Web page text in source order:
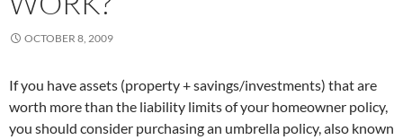
OCTOBER 8, 2009
If you have assets (property + savings/investments) that are
worth more than the liability limits of your homeowner policy,
you should consider purchasing an umbrella policy, also known